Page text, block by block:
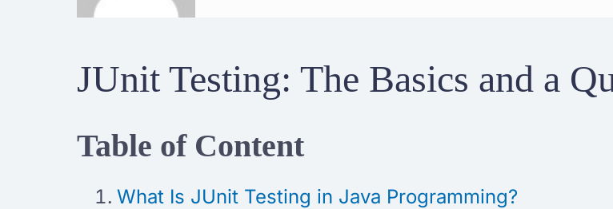
JUnit Testing: The Basics and a
Table of Content
What Is JUnit Testing in Java Programming?